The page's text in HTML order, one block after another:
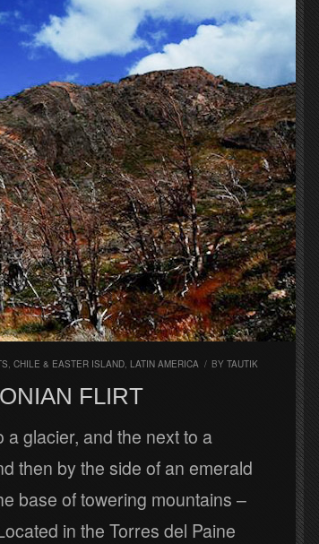
, CHILE & EASTER ISLAND, LATIN AMERICA / BY TAUTIK
FLIRT
glacier, and the next to a
then by the side of an emerald
base of towering mountains –
in the Torres del Paine